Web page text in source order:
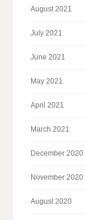
August 2021
July 2021
June 2021
May 2021
April 2021
March 2021
December 2020
November 2020
August 2020